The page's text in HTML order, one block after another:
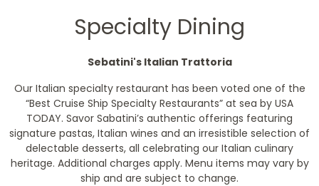
Specialty Dining
Sebatini's Italian Trattoria
Our Italian specialty restaurant has been voted one of the
“Best Cruise Ship Specialty Restaurants” at sea by USA
TODAY. Savor Sabatini’s authentic offerings featuring
signature pastas, Italian wines and an irresistible selection of
delectable desserts, all celebrating our Italian culinary
heritage. Additional charges apply. Menu items may vary by
ship and are subject to change.